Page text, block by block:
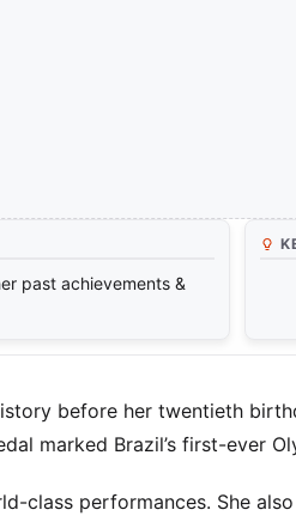
past achievements &
before her twentieth
marked Brazil’s first-ever
class performances. She